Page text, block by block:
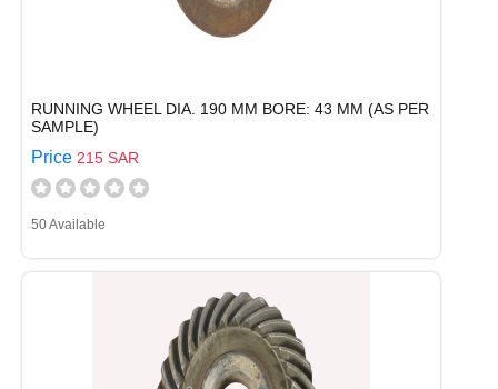
RUNNING WHEEL DIA. 190 MM BORE: 43 MM (AS PER
SAMPLE)
Price 215 SAR
50 Available